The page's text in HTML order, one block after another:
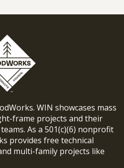
WIN showcases mass
frame projects and their
As a 501(c)(6) nonprofit
provides free technical
multi-family projects like